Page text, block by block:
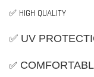
✅ HIGH QUALITY
✅ UV
✅